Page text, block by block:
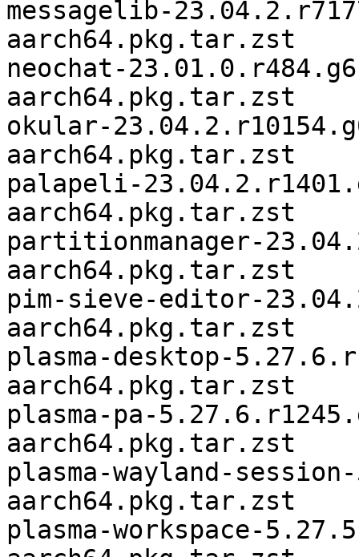
messagelib-
aarch64.pkg.tar.zst
neochat-
aarch64.pkg.tar.zst
okular-
aarch64.pkg.tar.zst
palapeli-
aarch64.pkg.tar.zst
partitionmanager-
aarch64.pkg.tar.zst
pim-sieve-editor-
aarch64.pkg.tar.zst
plasma-desktop-
aarch64.pkg.tar.zst
plasma-pa-
aarch64.pkg.tar.zst
plasma-wayland-
aarch64.pkg.tar.zst
plasma-workspace-